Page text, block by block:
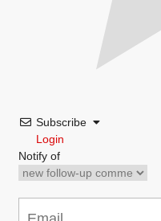
Subscribe
Login
Notify of